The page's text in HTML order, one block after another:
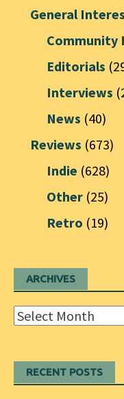
General
Community
Editorials
Interviews
News (40)
Reviews (673)
Indie (628)
Other (25)
Retro (19)
ARCHIVES
Archives
RECENT POSTS